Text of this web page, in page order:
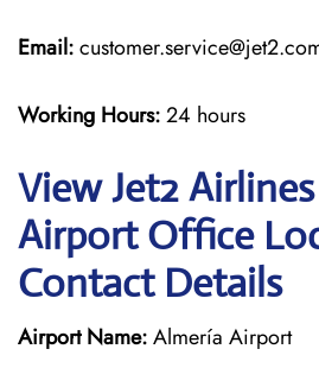
Email:
Working Hours:24 hours
View Jet2
Airport Office
Contact Details
Airport Name:Almería Airport